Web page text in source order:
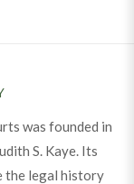
was founded in
S. Kaye. Its
the legal history